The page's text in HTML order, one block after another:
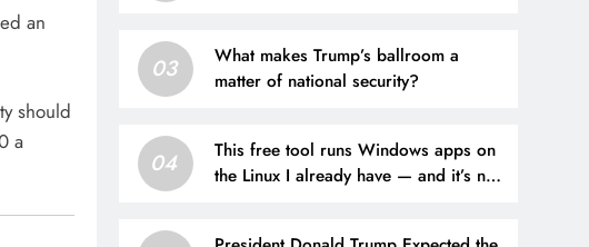
an
should
a
03
What makes Trump’s ballroom a
matter of national security?
04
This free tool runs Windows apps on
the Linux I already have — and it’s not